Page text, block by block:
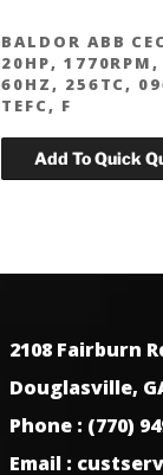
BALDOR ABB
20HP, 1770RPM,
60HZ, 256TC,
TEFC, F
2108 Fairburn
Douglasville,
Phone : (770)
Email :